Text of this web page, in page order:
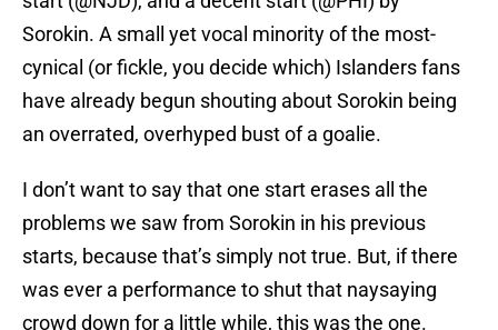
Sorokin. A small yet vocal minority of the most-
cynical (or fickle, you decide which) Islanders fans
have already begun shouting about Sorokin being
an overrated, overhyped bust of a goalie.
I don’t want to say that one start erases all the
problems we saw from Sorokin in his previous
starts, because that’s simply not true. But, if there
was ever a performance to shut that naysaying
crowd down for a little while, this was the one.